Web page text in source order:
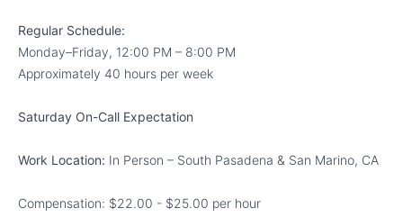
Regular Schedule:
Monday–Friday, 12:00 PM – 8:00 PM
Approximately 40 hours per week
Saturday On-Call Expectation
Work Location: In Person – South Pasadena & San Marino, CA
Compensation: $22.00 - $25.00 per hour